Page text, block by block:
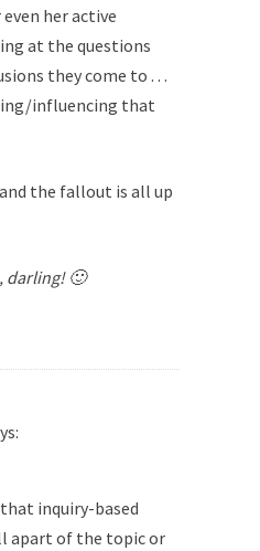
her active
at the questions
they come to . . .
influencing that
the fallout is all up
darling! 🙂
inquiry-based
apart of the topic or